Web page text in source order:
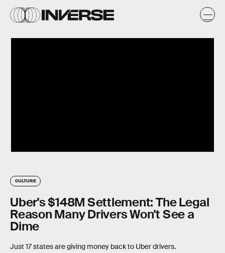
CULTURE
Uber's $148M Settlement: The Legal
Reason Many Drivers Won't See a
Dime
Just 17 states are giving money back to Uber drivers.